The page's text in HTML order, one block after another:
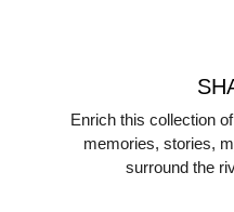
Enrich this collection
memories, stories,
surround the